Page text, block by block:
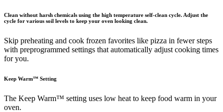
Clean without harsh chemicals using the high temperature self-clean cycle. Adjust the
cycle for various soil levels to keep your oven looking clean.
Skip preheating and cook frozen favorites like pizza in fewer steps
with preprogrammed settings that automatically adjust cooking times
for you.
Keep Warm™ Setting
The Keep Warm™ setting uses low heat to keep food warm in your
oven.